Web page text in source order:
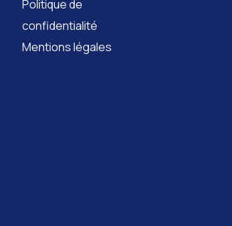
Politique de
confidentialité
Mentions légales